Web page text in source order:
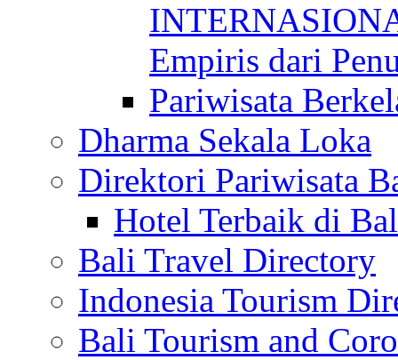
Empiris dari
Pariwisata
Dharma Sekala Loka
Direktori Pariwisata
Hotel Terbaik di
Bali Travel Directory
Indonesia Tourism
Bali Tourism and